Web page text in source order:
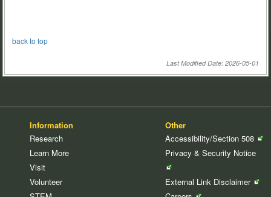
back to top
Last Modified Date: 2026-05-01
Information
Research
Learn More
Visit
Volunteer
Other
Accessibility/Section 508
Privacy & Security Notice
External Link Disclaimer